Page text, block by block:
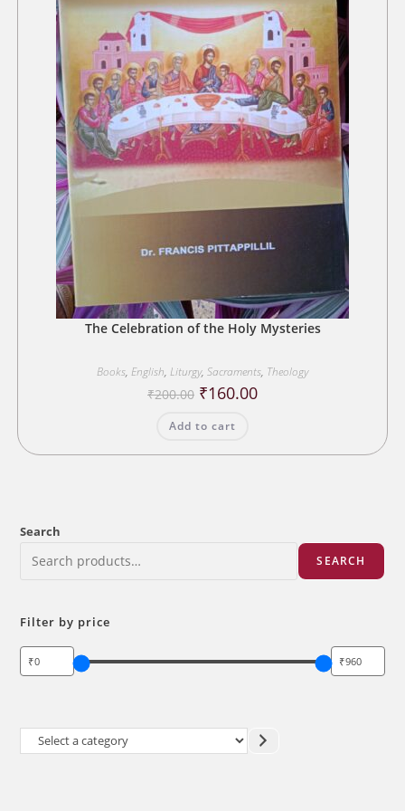
The Celebration of the Holy Mysteries
Books, English, Liturgy, Sacraments, Theology
₹200.00 Original
price
₹200.00.
₹160.00Current
Add to cart
Search
SEARCH
Filter by price
Select